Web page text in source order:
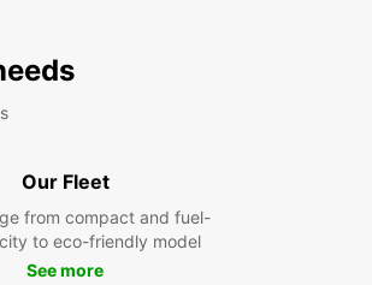
Our Fleet
from compact and fuel-
to eco-friendly model
See more